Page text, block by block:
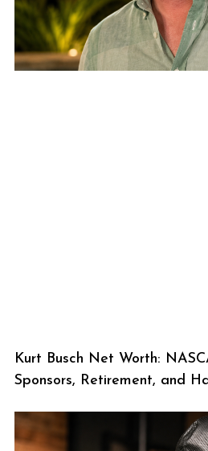
Kurt Busch Net Worth:
Sponsors, Retirement, and